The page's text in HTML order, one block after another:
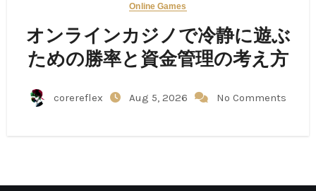
Online Games
オンラインカジノで冷静に遊ぶ
ための勝率と資金管理の考え方
corereflex Aug 5, 2026 No Comments